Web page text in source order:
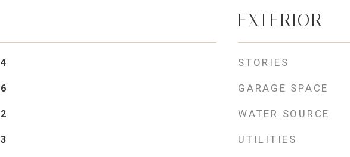
4
6
2
3
EXTERIOR
STORIES
GARAGE SPACE
WATER SOURCE
UTILITIES